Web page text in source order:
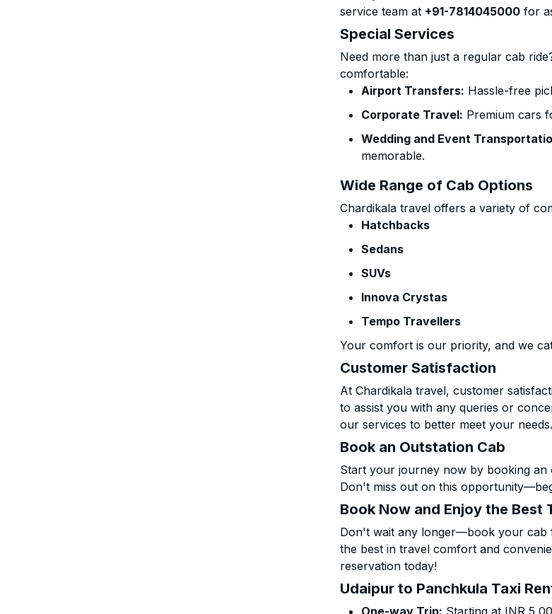
service team at +91-7814045000 for
Special Services
Need more than just a regular cab
comfortable:
Airport Transfers: Hassle-free
Corporate Travel: Premium cars
Wedding and Event
memorable.
Wide Range of Cab Options
Chardikala travel offers a variety of
Hatchbacks
Sedans
SUVs
Innova Crystas
Tempo Travellers
Your comfort is our priority, and we
Customer Satisfaction
At Chardikala travel, customer
to assist you with any queries or
our services to better meet your needs.
Book an Outstation Cab
Start your journey now by booking
Don't miss out on this
Book Now and Enjoy the Best
Don't wait any longer—book your cab
the best in travel comfort and
reservation today!
Udaipur to Panchkula Taxi
One-way Trip: Starting at INR